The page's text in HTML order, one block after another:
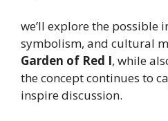
we’ll explore the possible
symbolism, and cultural
Garden of Red I, while
the concept continues to
inspire discussion.